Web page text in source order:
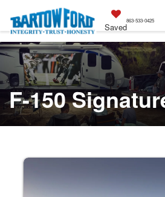
Saved
863-533-0425
F-150